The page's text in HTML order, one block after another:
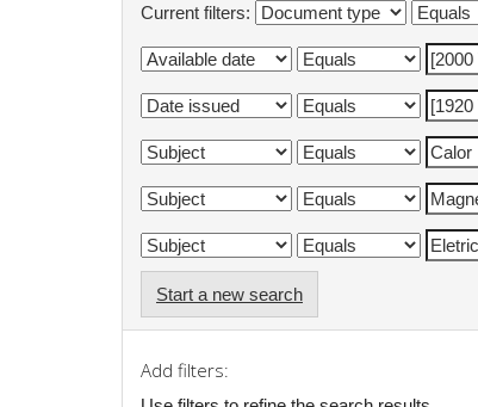
Current filters:
Start a new search
Add filters: